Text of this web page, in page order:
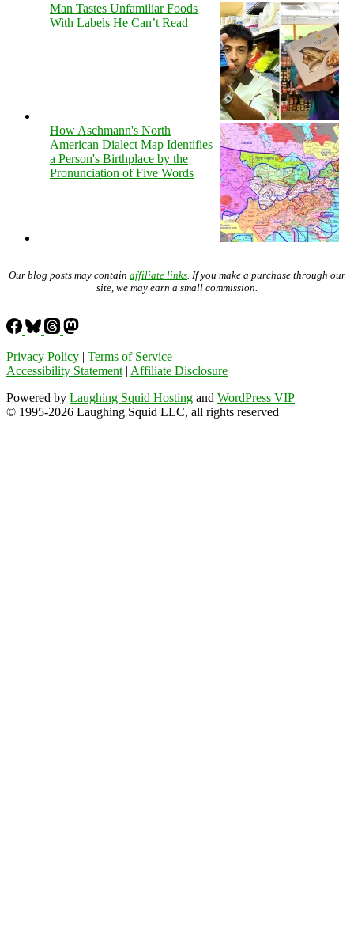
Man Tastes Unfamiliar Foods
With Labels He Can’t Read
How Aschmann's North
American Dialect Map Identifies
a Person's Birthplace by the
Pronunciation of Five Words
Our blog posts may contain affiliate links . If you make a purchase through our
site, we may earn a small commission.
Privacy Policy | Terms of Service
Accessibility Statement | Affiliate Disclosure
Powered by Laughing Squid Hosting and WordPress VIP
© 1995-2026 Laughing Squid LLC, all rights reserved